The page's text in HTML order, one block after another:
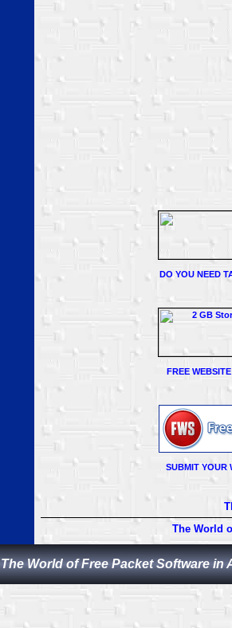
DO YOU NEED
FREE
SUBMIT YOUR
The World
The World of Free Packet Software